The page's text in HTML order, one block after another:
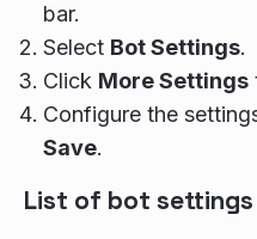
bar.
Select Bot Settings.
Click More Settings
Configure the
Save.
List of bot settings